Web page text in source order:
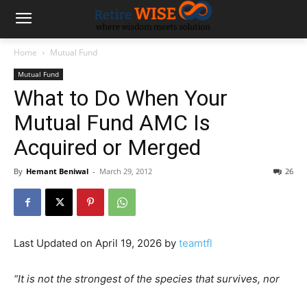
Home Mutual Fund
Mutual Fund
What to Do When Your
Mutual Fund AMC Is
Acquired or Merged
By Hemant Beniwal - March 29, 2012 26
Last Updated on April 19, 2026 by teamtfl
“It is not the strongest of the species that survives, nor